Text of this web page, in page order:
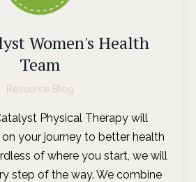
Women's Health
Team
Resource Blog
Physical Therapy will
your journey to better health
of where you start, we will
step of the way. We combine